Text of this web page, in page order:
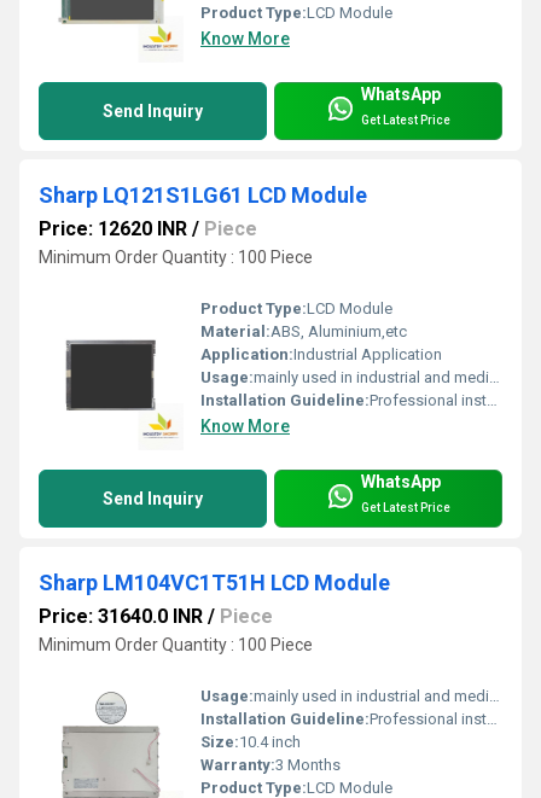
Product Type:LCD Module
Know More
Send Inquiry
WhatsApp
Get Latest Price
Sharp LQ121S1LG61 LCD Module
Price: 12620 INR / Piece
Minimum Order Quantity : 100 Piece
Product Type:LCD Module
Material:ABS, Aluminium,etc
Application:Industrial Application
Usage:mainly used in industrial and medical applications.
Installation Guideline:Professional installation is recommended to prevent damage.
Know More
Send Inquiry
WhatsApp
Get Latest Price
Sharp LM104VC1T51H LCD Module
Price: 31640.0 INR / Piece
Minimum Order Quantity : 100 Piece
Usage:mainly used in industrial and medical applications.
Installation Guideline:Professional installation is recommended to prevent damage.
Size:10.4 inch
Warranty:3 Months
Product Type:LCD Module